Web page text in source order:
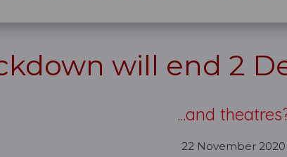
will end 2
...and
22 November 2020